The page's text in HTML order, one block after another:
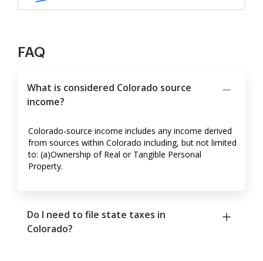
FAQ
What is considered Colorado source
income?
Colorado-source income includes any income derived
from sources within Colorado including, but not limited
to: (a)Ownership of Real or Tangible Personal
Property.
Do I need to file state taxes in
Colorado?